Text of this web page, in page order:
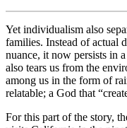
Yet individualism also
families. Instead of actual
nuance, it now persists in
also tears us from the
among us in the form of
relatable; a God that
For this part of the story,